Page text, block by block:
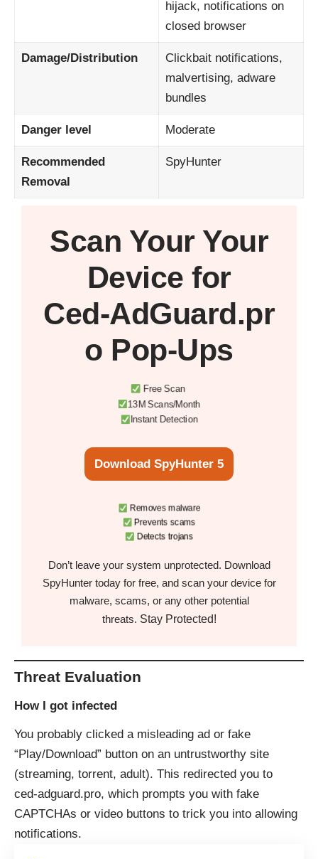
hijack, notifications on
closed browser
Damage/Distribution
Clickbait notifications,
malvertising, adware
bundles
Danger level Moderate
Recommended
Removal
SpyHunter
Scan Your Your
Device for
Ced‑AdGuard.pr
o Pop‑Ups
Free Scan
13M Scans/Month
Instant Detection
Download SpyHunter 5
Removes malware
Prevents scams
Detects trojans
Don’t leave your system unprotected. Download
SpyHunter today for free, and scan your device for
malware, scams, or any other potential
threats. Stay Protected!
Threat Evaluation
How I got infected
You probably clicked a misleading ad or fake
“Play/Download” button on an untrustworthy site
(streaming, torrent, adult). This redirected you to
ced‑adguard.pro, which prompts you with fake
CAPTCHAs or video buttons to trick you into allowing
notifications.